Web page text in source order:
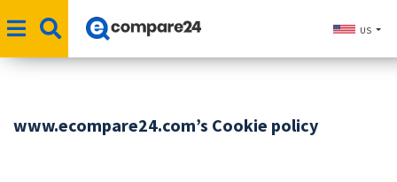
US
www.ecompare24.com’s Cookie policy